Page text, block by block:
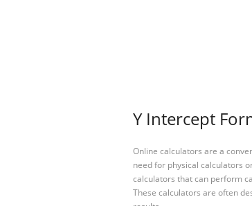
Y Intercept
Online calculators are a
need for physical calculators
calculators that can perform
These calculators are often